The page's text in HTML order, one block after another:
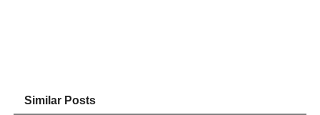
Similar Posts